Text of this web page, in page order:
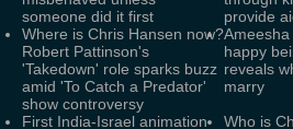
someone did it first
provide
Where is Chris Hansen now?
Robert Pattinson's
'Takedown' role sparks buzz
amid 'To Catch a Predator'
show controversy
happy
reveals
marry
First India-Israel animation
Who is